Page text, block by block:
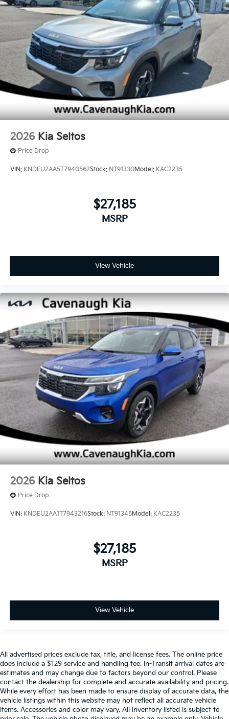
2026 Kia Seltos
Price Drop
VIN: KNDEU2AA5T7940562Stock: NT91330Model: KAC2235
$27,185
MSRP
View Vehicle
2026 Kia Seltos
Price Drop
VIN: KNDEU2AA1T7943216Stock: NT91345Model: KAC2235
$27,185
MSRP
View Vehicle
All advertised prices exclude tax, title, and license fees. The online price
does include a $129 service and handling fee. In-Transit arrival dates are
estimates and may change due to factors beyond our control. Please
contact the dealership for complete and accurate availability and pricing.
While every effort has been made to ensure display of accurate data, the
vehicle listings within this website may not reflect all accurate vehicle
items. Accessories and color may vary. All inventory listed is subject to